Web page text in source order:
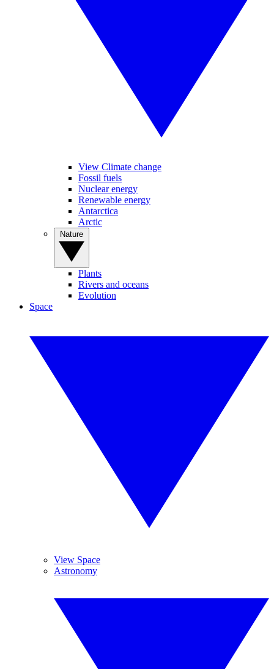
View Climate change
Fossil fuels
Nuclear energy
Renewable energy
Antarctica
Arctic
Plants
Rivers and oceans
Evolution
Space
View Space
Astronomy